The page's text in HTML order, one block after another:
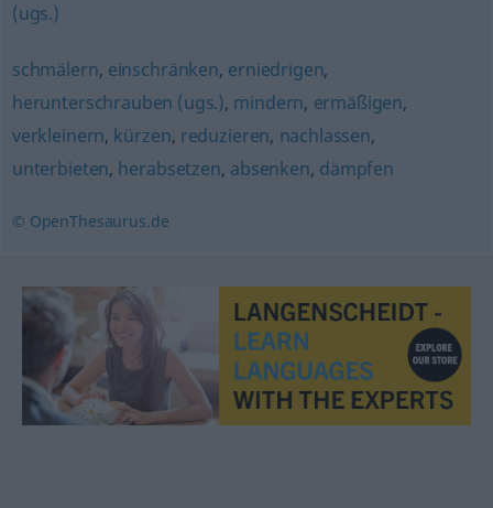
(ugs.)
schmälern, einschränken, erniedrigen,
herunterschrauben (ugs.), mindern, ermäßigen,
verkleinern, kürzen, reduzieren, nachlassen,
unterbieten, herabsetzen, absenken, dämpfen
© OpenThesaurus.de